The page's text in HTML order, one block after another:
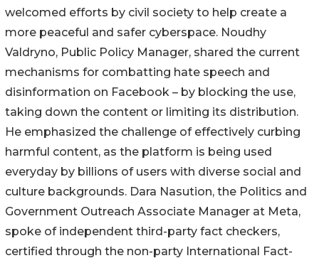
welcomed efforts by civil society to help create a
more peaceful and safer cyberspace. Noudhy
Valdryno, Public Policy Manager, shared the current
mechanisms for combatting hate speech and
disinformation on Facebook – by blocking the use,
taking down the content or limiting its distribution.
He emphasized the challenge of effectively curbing
harmful content, as the platform is being used
everyday by billions of users with diverse social and
culture backgrounds. Dara Nasution, the Politics and
Government Outreach Associate Manager at Meta,
spoke of independent third-party fact checkers,
certified through the non-party International Fact-